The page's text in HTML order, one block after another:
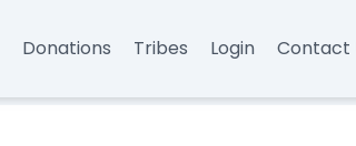
Donations Tribes Login Contact